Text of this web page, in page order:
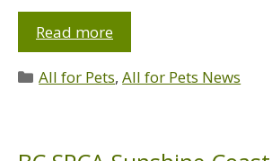
Read more
All for Pets,All for Pets News